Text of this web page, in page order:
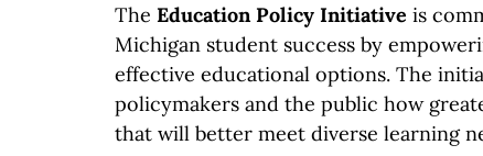
The Education Policy Initiative is
Michigan student success by
effective educational options. The
policymakers and the public how
that will better meet diverse learning